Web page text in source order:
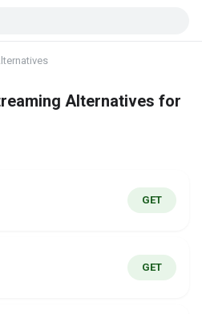
Alternatives for
GET
GET